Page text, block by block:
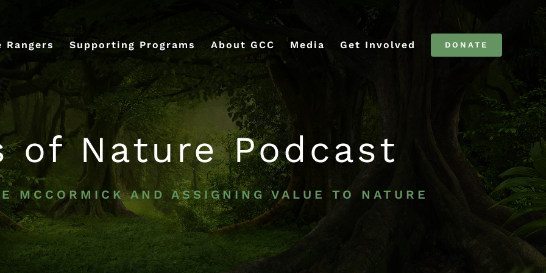
Rangers Supporting Programs About GCC Media Get Involved DONATE
of Nature Podcast
MCCORMICK AND ASSIGNING VALUE TO NATURE